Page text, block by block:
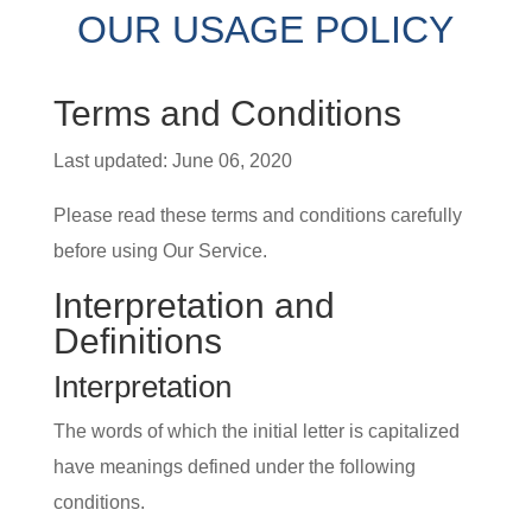
OUR USAGE POLICY
Terms and Conditions
Last updated: June 06, 2020
Please read these terms and conditions carefully
before using Our Service.
Interpretation and
Definitions
Interpretation
The words of which the initial letter is capitalized
have meanings defined under the following
conditions.